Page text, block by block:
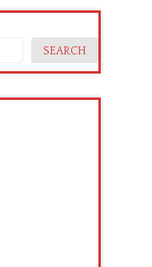
SEARCH